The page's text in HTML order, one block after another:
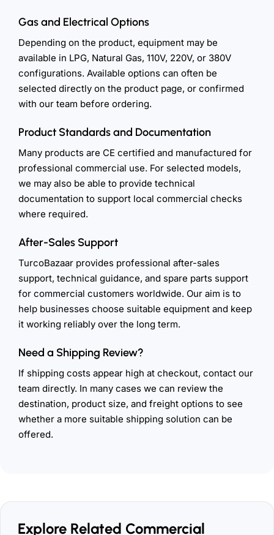
Gas and Electrical Options
Depending on the product, equipment may be
available in LPG, Natural Gas, 110V, 220V, or 380V
configurations. Available options can often be
selected directly on the product page, or confirmed
with our team before ordering.
Product Standards and Documentation
Many products are CE certified and manufactured for
professional commercial use. For selected models,
we may also be able to provide technical
documentation to support local commercial checks
where required.
After-Sales Support
TurcoBazaar provides professional after-sales
support, technical guidance, and spare parts support
for commercial customers worldwide. Our aim is to
help businesses choose suitable equipment and keep
it working reliably over the long term.
Need a Shipping Review?
If shipping costs appear high at checkout, contact our
team directly. In many cases we can review the
destination, product size, and freight options to see
whether a more suitable shipping solution can be
offered.
Explore Related Commercial